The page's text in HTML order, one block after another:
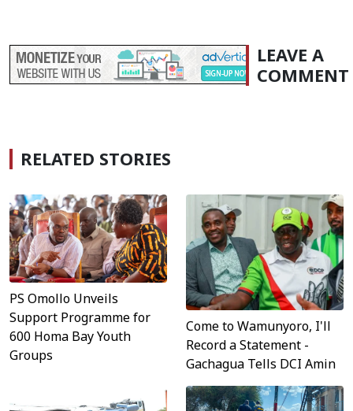
LEAVE A
COMMENT
RELATED STORIES
PS Omollo Unveils
Support Programme for
600 Homa Bay Youth
Groups
Come to Wamunyoro, I'll
Record a Statement -
Gachagua Tells DCI Amin